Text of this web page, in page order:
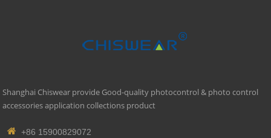
Shanghai Chiswear provide Good-quality photocontrol & photo control
accessories application collections product
+86 15900829072